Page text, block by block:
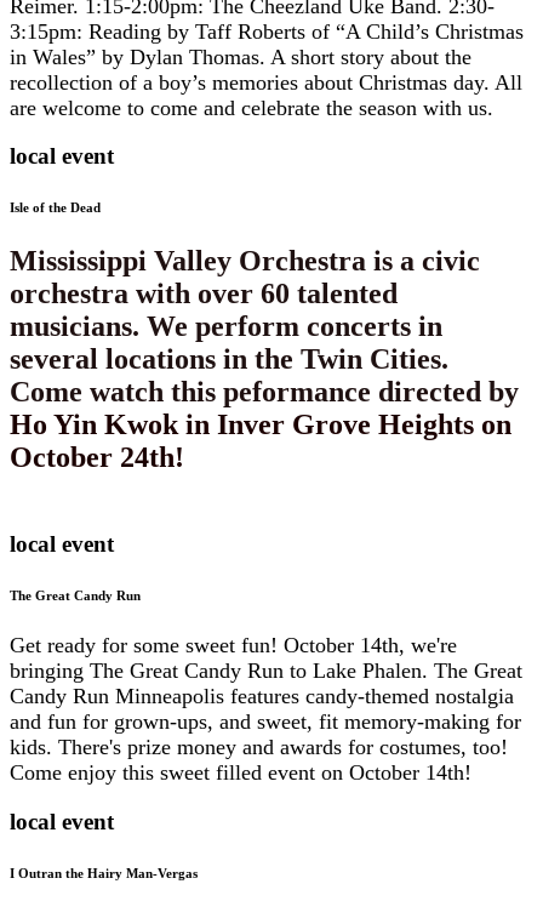
Reimer. 1:15-2:00pm: The Cheezland Uke Band. 2:30-
3:15pm: Reading by Taff Roberts of “A Child’s Christmas
in Wales” by Dylan Thomas. A short story about the
recollection of a boy’s memories about Christmas day. All
are welcome to come and celebrate the season with us.
local event
Isle of the Dead
​​Mississippi Valley Orchestra is a civic
orchestra with over 60 talented
musicians. We perform concerts in
several locations in the Twin Cities.
Come watch this peformance directed by
Ho Yin Kwok in Inver Grove Heights on
October 24th!
local event
The Great Candy Run
Get ready for some sweet fun! October 14th, we're
bringing The Great Candy Run to Lake Phalen. The Great
Candy Run Minneapolis features candy-themed nostalgia
and fun for grown-ups, and sweet, fit memory-making for
kids. There's prize money and awards for costumes, too!
Come enjoy this sweet filled event on October 14th!
local event
I Outran the Hairy Man-Vergas